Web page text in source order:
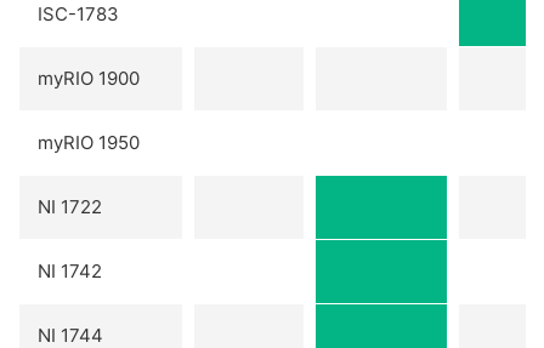
ISC-1783
myRIO 1900
myRIO 1950
NI 1722
NI 1742
NI 1744